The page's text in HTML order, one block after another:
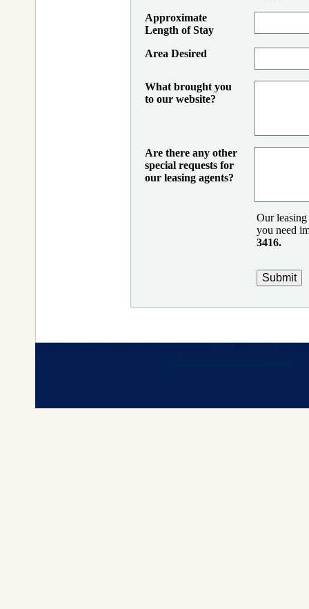
Approximate
Length of Stay
Area Desired
What brought you
to our website?
Are there any other
special requests for
our leasing agents?
Our
you need
3416.